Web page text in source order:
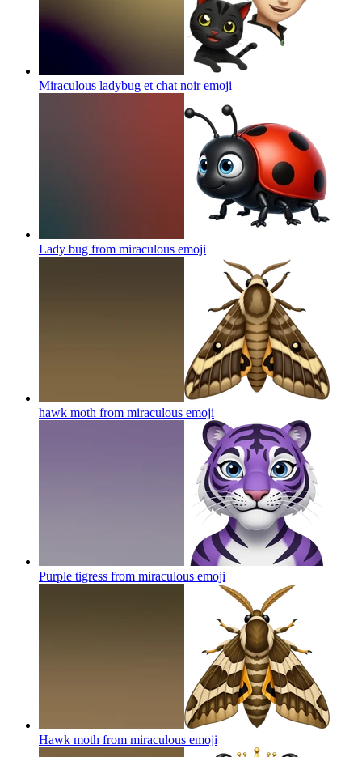
Miraculous ladybug et chat noiremoji
Lady bug from miraculous emoji
hawk moth from miraculous emoji
Purple tigress from miraculous emoji
Hawk moth from miraculous emoji